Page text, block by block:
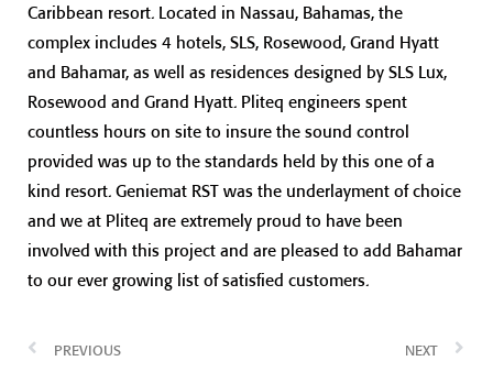
Caribbean resort. Located in Nassau, Bahamas, the
complex includes 4 hotels, SLS, Rosewood, Grand Hyatt
and Bahamar, as well as residences designed by SLS Lux,
Rosewood and Grand Hyatt. Pliteq engineers spent
countless hours on site to insure the sound control
provided was up to the standards held by this one of a
kind resort. Geniemat RST was the underlayment of choice
and we at Pliteq are extremely proud to have been
involved with this project and are pleased to add Bahamar
to our ever growing list of satisfied customers.
PREVIOUS NEXT